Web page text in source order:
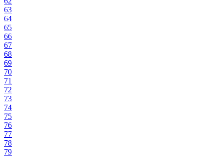
63
64
65
66
67
68
69
70
71
72
73
74
75
76
77
78
79